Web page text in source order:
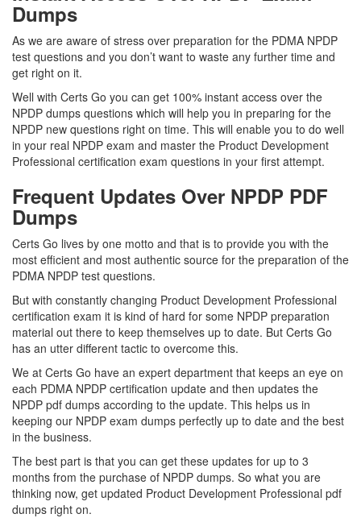
Dumps
As we are aware of stress over preparation for the PDMA NPDP
test questions and you don’t want to waste any further time and
get right on it.
Well with Certs Go you can get 100% instant access over the
NPDP dumps questions which will help you in preparing for the
NPDP new questions right on time. This will enable you to do well
in your real NPDP exam and master the Product Development
Professional certification exam questions in your first attempt.
Frequent Updates Over NPDP PDF
Dumps
Certs Go lives by one motto and that is to provide you with the
most efficient and most authentic source for the preparation of the
PDMA NPDP test questions.
But with constantly changing Product Development Professional
certification exam it is kind of hard for some NPDP preparation
material out there to keep themselves up to date. But Certs Go
has an utter different tactic to overcome this.
We at Certs Go have an expert department that keeps an eye on
each PDMA NPDP certification update and then updates the
NPDP pdf dumps according to the update. This helps us in
keeping our NPDP exam dumps perfectly up to date and the best
in the business.
The best part is that you can get these updates for up to 3
months from the purchase of NPDP dumps. So what you are
thinking now, get updated Product Development Professional pdf
dumps right on.